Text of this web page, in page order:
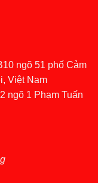
ngõ 51 phố Cảm
Việt Nam
ngõ 1 Phạm Tuấn